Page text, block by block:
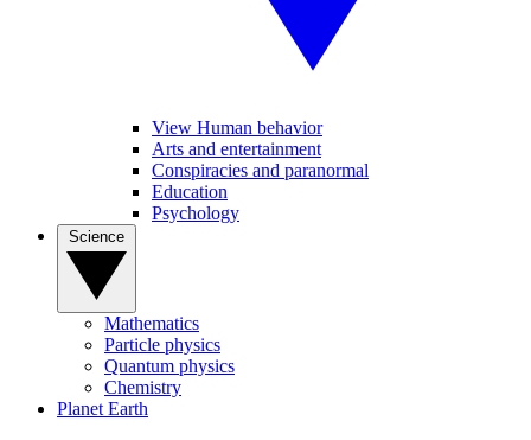
View Human behavior
Arts and entertainment
Conspiracies and paranormal
Education
Psychology
Mathematics
Particle physics
Quantum physics
Chemistry
Planet Earth